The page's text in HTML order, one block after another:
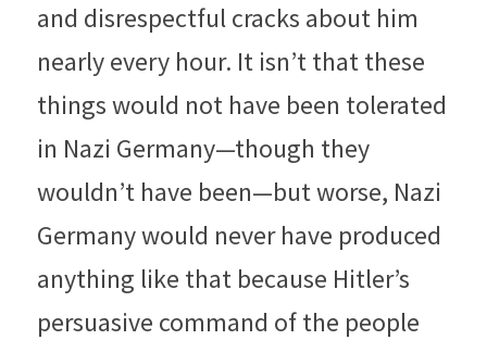
and disrespectful cracks about him
nearly every hour. It isn’t that these
things would not have been tolerated
in Nazi Germany—though they
wouldn’t have been—but worse, Nazi
Germany would never have produced
anything like that because Hitler’s
persuasive command of the people